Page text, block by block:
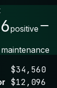
positive
$34,560
$12,096